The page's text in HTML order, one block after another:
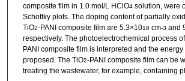
composite film in 1.0 mol/L HClO4solution, were
Schottky plots. The doping content of partially
TiO2-PANI composite film are 5.3×1018 cm-3 and
respectively. The photoelectrochemical process
PANI composite film is interpreted and the
proposed. The TiO2-PANI composite film can be
treating the wastewater, for example, containing